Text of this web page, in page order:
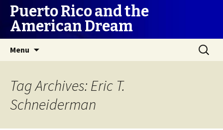
Puerto Rico and the
American Dream
Menu
Search
for:
Tag Archives: Eric T.
Schneiderman